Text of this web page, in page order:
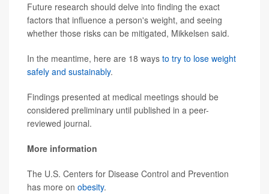
Future research should delve into finding the exact
factors that influence a person's weight, and seeing
whether those risks can be mitigated, Mikkelsen said.
In the meantime, here are 18 ways to try to lose weight
safely and sustainably.
Findings presented at medical meetings should be
considered preliminary until published in a peer-
reviewed journal.
More information
The U.S. Centers for Disease Control and Prevention
has more on obesity.